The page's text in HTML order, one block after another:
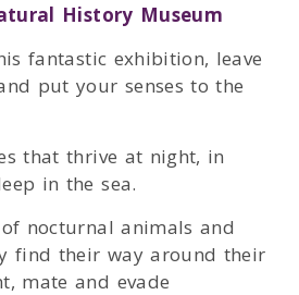
History Museum
fantastic exhibition, leave
put your senses to the
that thrive at night, in
in the sea.
nocturnal animals and
find their way around their
mate and evade